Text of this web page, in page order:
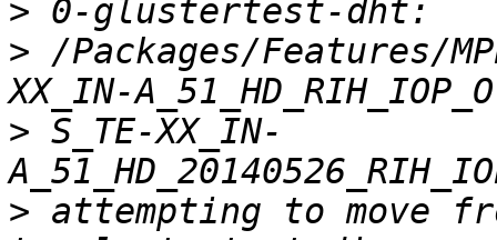
>
> /Packages/Features/
> S_TE-XX_IN-
> attempting to move